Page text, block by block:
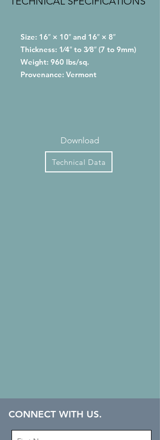
Size: 16″ × 10″ and 16″ × 8″
Thickness: 1⁄4″ to 3⁄8″ (7 to 9mm)
Weight: 960 lbs/sq.
Provenance: Vermont
Download
Technical Data
CONNECT WITH US.